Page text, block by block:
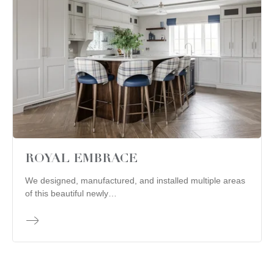
ROYAL EMBRACE
We designed, manufactured, and installed multiple areas
of this beautiful newly…